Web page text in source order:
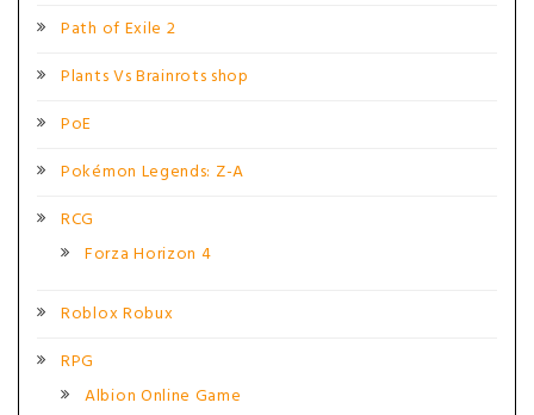
Path of Exile 2
Plants Vs Brainrots shop
PoE
Pokémon Legends: Z-A
RCG
Forza Horizon 4
Roblox Robux
RPG
Albion Online Game